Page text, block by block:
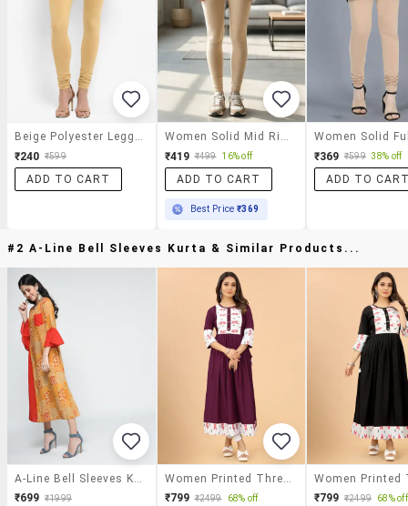
₹240 ₹599
ADD TO CART
₹419 ₹499 16% off
ADD TO CART
Best Price₹369
₹369 ₹599 38% off
ADD TO
#2 A-Line Bell Sleeves Kurta & Similar Products...
₹699 ₹1999
₹799 ₹2499 68% off ₹799 ₹2499 68% off